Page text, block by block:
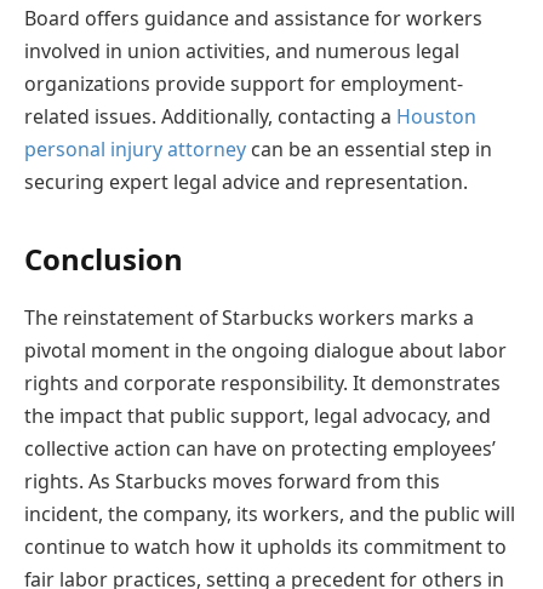
Board offers guidance and assistance for workers
involved in union activities, and numerous legal
organizations provide support for employment-
related issues. Additionally, contacting a Houston
personal injury attorney can be an essential step in
securing expert legal advice and representation.
Conclusion
The reinstatement of Starbucks workers marks a
pivotal moment in the ongoing dialogue about labor
rights and corporate responsibility. It demonstrates
the impact that public support, legal advocacy, and
collective action can have on protecting employees’
rights. As Starbucks moves forward from this
incident, the company, its workers, and the public will
continue to watch how it upholds its commitment to
fair labor practices, setting a precedent for others in